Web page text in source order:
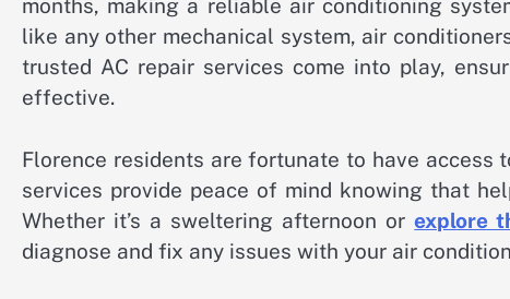
months, making a reliable air conditioning
like any other mechanical system, air
trusted AC repair services come into play,
effective.
Florence residents are fortunate to have access
services provide peace of mind knowing that
Whether it’s a sweltering afternoon orexplore
diagnose and fix any issues with your air